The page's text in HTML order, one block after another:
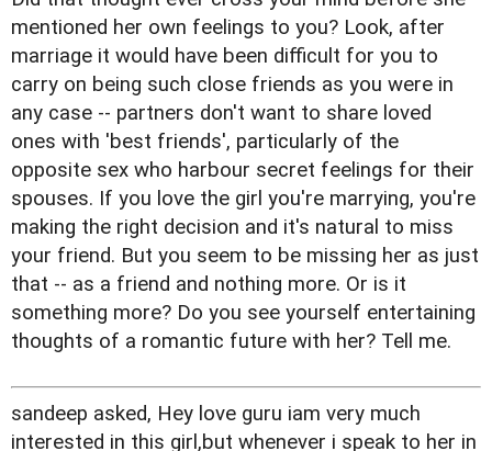
mentioned her own feelings to you? Look, after
marriage it would have been difficult for you to
carry on being such close friends as you were in
any case -- partners don't want to share loved
ones with 'best friends', particularly of the
opposite sex who harbour secret feelings for their
spouses. If you love the girl you're marrying, you're
making the right decision and it's natural to miss
your friend. But you seem to be missing her as just
that -- as a friend and nothing more. Or is it
something more? Do you see yourself entertaining
thoughts of a romantic future with her? Tell me.
sandeep asked, Hey love guru iam very much
interested in this girl,but whenever i speak to her in